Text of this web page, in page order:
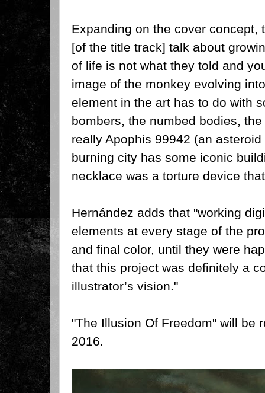
Expanding on the cover concept,
[of the title track] talk about
of life is not what they told and
image of the monkey evolving
element in the art has to do with
bombers, the numbed bodies,
really Apophis 99942 (an
burning city has some iconic
necklace was a torture device
Hernández adds that "working
elements at every stage of the
and final color, until they were
that this project was definitely a
illustrator’s vision."
"The Illusion Of Freedom" will be
2016.